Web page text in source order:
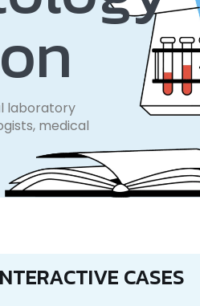
laboratory
medical
CASES